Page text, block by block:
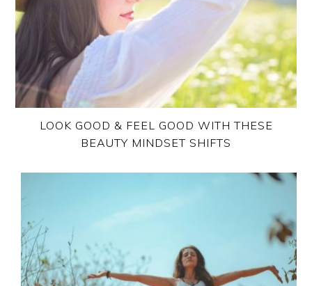
LOOK GOOD & FEEL GOOD WITH THESE
BEAUTY MINDSET SHIFTS